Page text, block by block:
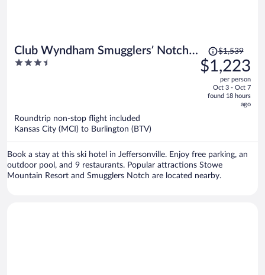
Club Wyndham Smugglers’ Notch
Vermont
3.5
Price
was
$1,539,
$1,539
$1,223
per person
Oct 3 - Oct 7
found 18 hours
ago
Roundtrip non-stop flight included
Kansas City (MCI) to Burlington (BTV)
Book a stay at this ski hotel in Jeffersonville. Enjoy free parking, an
outdoor pool, and 9 restaurants. Popular attractions Stowe
Mountain Resort and Smugglers Notch are located nearby.